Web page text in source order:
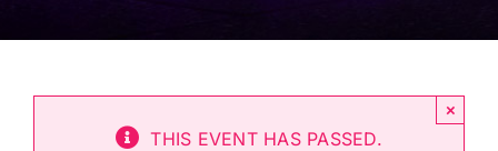
Programs
THIS EVENT HAS PASSED.
×